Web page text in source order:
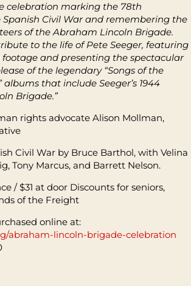
celebration marking the 78th
Spanish Civil War and remembering the
of the Abraham Lincoln Brigade.
to the life of Pete Seeger, featuring
footage and presenting the spectacular
of the legendary “Songs of the
albums that include Seeger’s 1944
Brigade.”
rights advocate Alison Mollman,
Civil War by Bruce Barthol, with Velina
Tony Marcus, and Barrett Nelson.
/ $31 at door Discounts for seniors,
of the Freight
online at:
abraham-lincoln-brigade-celebration